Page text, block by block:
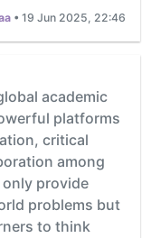
• 19 Jun 2025, 22:46
academic
platforms
critical
among
provide
problems but
to think